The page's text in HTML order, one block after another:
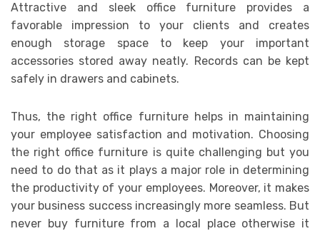
Attractive and sleek office furniture provides a
favorable impression to your clients and creates
enough storage space to keep your important
accessories stored away neatly. Records can be kept
safely in drawers and cabinets.
Thus, the right office furniture helps in maintaining
your employee satisfaction and motivation. Choosing
the right office furniture is quite challenging but you
need to do that as it plays a major role in determining
the productivity of your employees. Moreover, it makes
your business success increasingly more seamless. But
never buy furniture from a local place otherwise it